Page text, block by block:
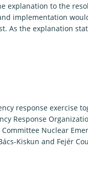
explanation to the
implementation
As the explanation
response exercise
Response
Nuclear
Kiskun and Fejér